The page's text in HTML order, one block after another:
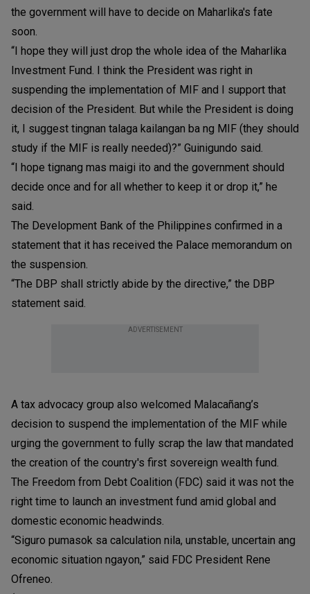
the government will have to decide on Maharlika's fate
soon.
“I hope they will just drop the whole idea of the Maharlika
Investment Fund. I think the President was right in
suspending the implementation of MIF and I support that
decision of the President. But while the President is doing
it, I suggest tingnan talaga kailangan ba ng MIF (they should
study if the MIF is really needed)?” Guinigundo said.
“I hope tignang mas maigi ito and the government should
decide once and for all whether to keep it or drop it,” he
said.
The Development Bank of the Philippines confirmed in a
statement that it has received the Palace memorandum on
the suspension.
“The DBP shall strictly abide by the directive,” the DBP
statement said.
ADVERTISEMENT
A tax advocacy group also welcomed Malacañang’s
decision to suspend the implementation of the MIF while
urging the government to fully scrap the law that mandated
the creation of the country's first sovereign wealth fund.
The Freedom from Debt Coalition (FDC) said it was not the
right time to launch an investment fund amid global and
domestic economic headwinds.
“Siguro pumasok sa calculation nila, unstable, uncertain ang
economic situation ngayon,” said FDC President Rene
Ofreneo.